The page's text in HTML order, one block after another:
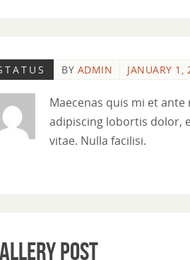
BY ADMIN JANUARY 1,
Maecenas quis mi et
adipiscing lobortis dolor,
vitae. Nulla facilisi.
Post